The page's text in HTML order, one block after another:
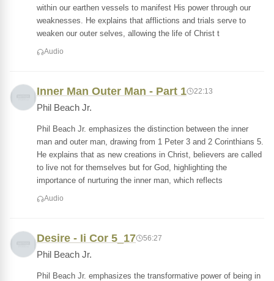
within our earthen vessels to manifest His power through our
weaknesses. He explains that afflictions and trials serve to
weaken our outer selves, allowing the life of Christ t
Audio
Inner Man Outer Man - Part 1 22:13
Phil Beach Jr.
Phil Beach Jr. emphasizes the distinction between the inner
man and outer man, drawing from 1 Peter 3 and 2 Corinthians 5.
He explains that as new creations in Christ, believers are called
to live not for themselves but for God, highlighting the
importance of nurturing the inner man, which reflects
Audio
Desire - Ii Cor 5_17 56:27
Phil Beach Jr.
Phil Beach Jr. emphasizes the transformative power of being in